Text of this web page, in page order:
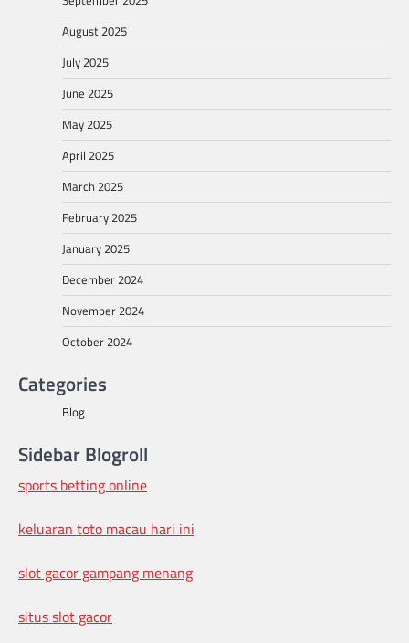
August 2025
July 2025
June 2025
May 2025
April 2025
March 2025
February 2025
January 2025
December 2024
November 2024
October 2024
Categories
Blog
Sidebar Blogroll
sports betting online
keluaran toto macau hari ini
slot gacor gampang menang
situs slot gacor